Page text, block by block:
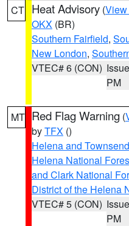
CT Heat Advisory (View
OKX (BR)
Southern Fairfield,
New London,
VTEC# 6 (CON)
PM
MT Red Flag Warning (
byTFX ()
Helena and
Helena National
and Clark National
District of the Helena
VTEC# 5 (CON)
PM